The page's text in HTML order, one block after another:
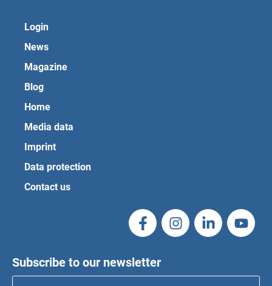
Login
News
Magazine
Blog
Home
Media data
Imprint
Data protection
Contact us
Subscribe to our newsletter